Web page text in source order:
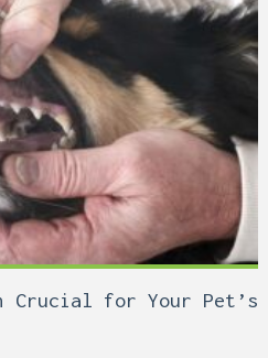
Crucial for Your Pet’s